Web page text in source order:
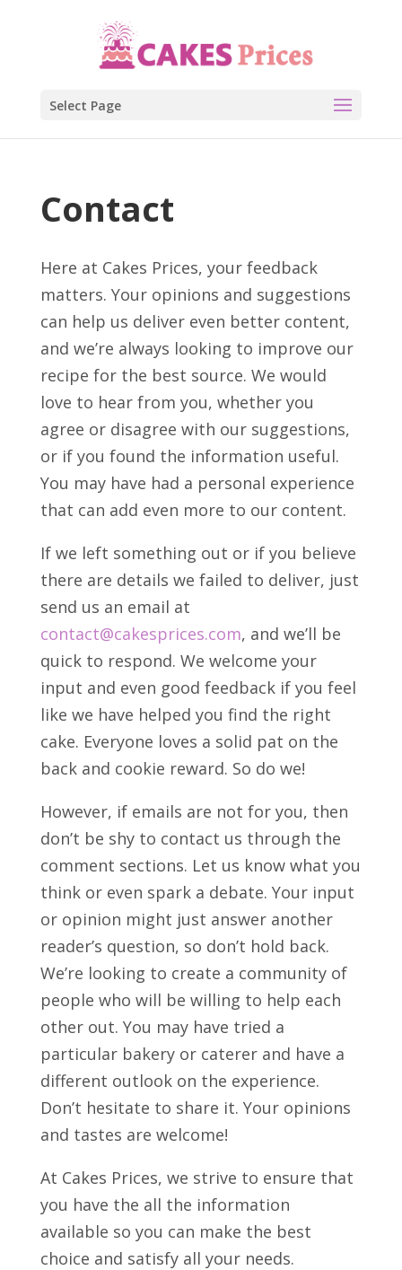
Select Page
Contact
Here at Cakes Prices, your feedback
matters. Your opinions and suggestions
can help us deliver even better content,
and we’re always looking to improve our
recipe for the best source. We would
love to hear from you, whether you
agree or disagree with our suggestions,
or if you found the information useful.
You may have had a personal experience
that can add even more to our content.
If we left something out or if you believe
there are details we failed to deliver, just
send us an email at
contact@cakesprices.com, and we’ll be
quick to respond. We welcome your
input and even good feedback if you feel
like we have helped you find the right
cake. Everyone loves a solid pat on the
back and cookie reward. So do we!
However, if emails are not for you, then
don’t be shy to contact us through the
comment sections. Let us know what you
think or even spark a debate. Your input
or opinion might just answer another
reader’s question, so don’t hold back.
We’re looking to create a community of
people who will be willing to help each
other out. You may have tried a
particular bakery or caterer and have a
different outlook on the experience.
Don’t hesitate to share it. Your opinions
and tastes are welcome!
At Cakes Prices, we strive to ensure that
you have the all the information
available so you can make the best
choice and satisfy all your needs.